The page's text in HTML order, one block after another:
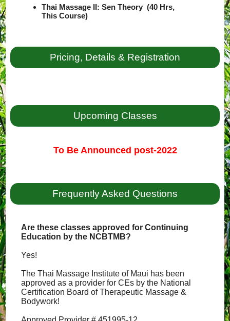
Thai Massage II: Sen Theory (40 Hrs,
This Course)
Pricing, Details & Registration
Upcoming Classes
To Be Announced post-2022
Frequently Asked Questions
Are these classes approved for Continuing
Education by the NCBTMB?
Yes!
The Thai Massage Institute of Maui has been
approved as a provider for CEs by the National
Certification Board of Therapeutic Massage &
Bodywork!